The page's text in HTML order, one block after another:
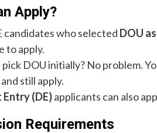
Apply?
candidates who selected DOU
to apply.
pick DOU initially? No problem.
still apply.
Entry (DE)applicants can also
Requirements